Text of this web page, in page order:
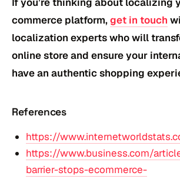
commerce platform,get in touch
localization experts who will
online store and ensure your
have an authentic shopping
References
https://
https://www.business.com/
barrier-stops-ecommerce-